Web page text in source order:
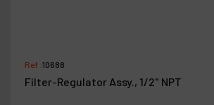
Ref :10688
Filter-Regulator Assy., 1/2" NPT